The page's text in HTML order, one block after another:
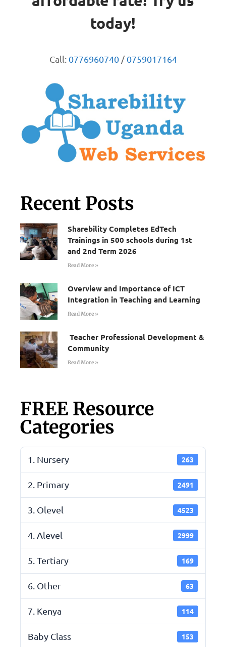
today!
Call: 0776960740/0759017164
Recent Posts
Sharebility Completes EdTech
Trainings in 500 schools during 1st
and 2nd Term 2026
Read More »
Overview and Importance of ICT
Integration in Teaching and Learning
Read More »
Teacher Professional Development &
Community
Read More »
FREE Resource
Categories
1. Nursery 263
2. Primary 2491
3. Olevel 4523
4. Alevel 2999
5. Tertiary 169
6. Other 63
7. Kenya 114
Baby Class 153